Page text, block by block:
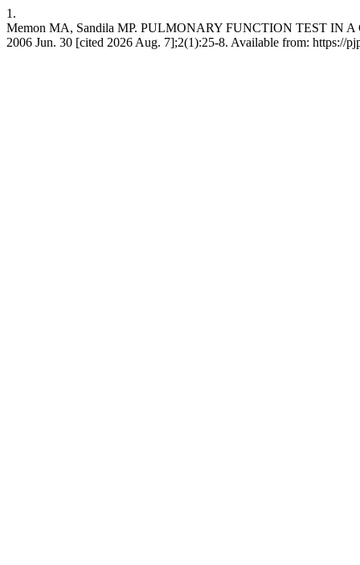
1.
Memon MA, Sandila MP. PULMONARY FUNCTION TEST IN
2006 Jun. 30 [cited 2026 Aug. 7];2(1):25-8. Available from: https://